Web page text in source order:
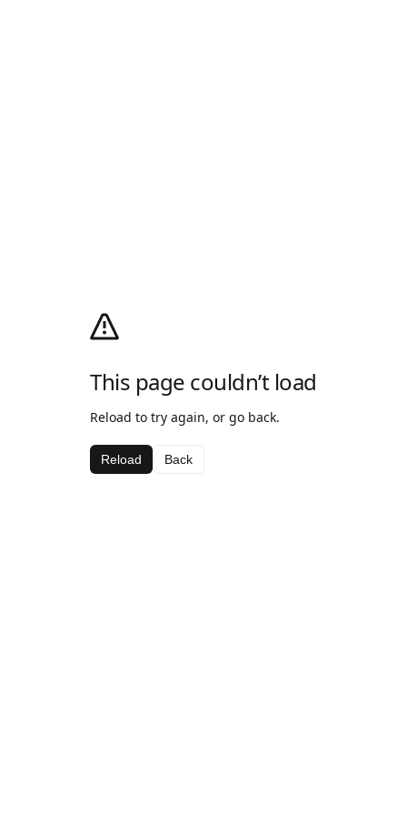
This page couldn’t load
Reload to try again, or go back.
Reload Back